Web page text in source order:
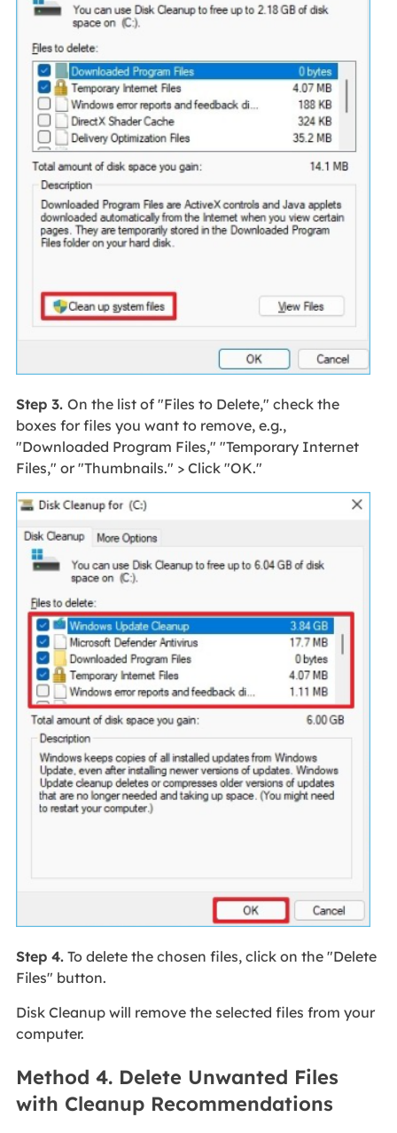
Step 3. On the list of "Files to Delete," check the
boxes for files you want to remove, e.g.,
"Downloaded Program Files," "Temporary Internet
Files," or "Thumbnails." > Click "OK."
Step 4.To delete the chosen files, click on the "Delete
Files" button.
Disk Cleanup will remove the selected files from your
computer.
Method 4. Delete Unwanted Files
with Cleanup Recommendations